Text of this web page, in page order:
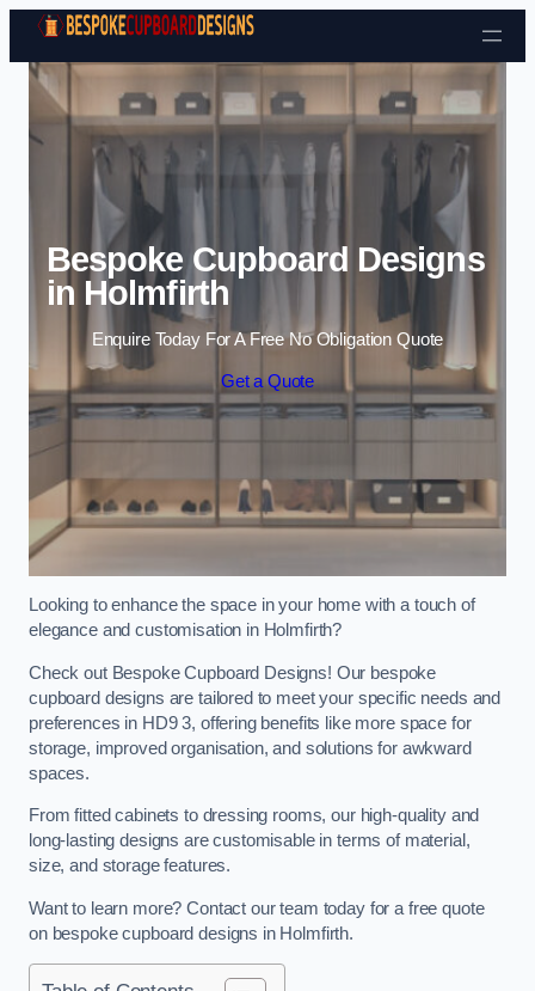
Skip to content
Bespoke Cupboard Designs
in Holmfirth
Enquire Today For A Free No Obligation Quote
Get a Quote
Looking to enhance the space in your home with a touch of
elegance and customisation in Holmfirth?
Check out Bespoke Cupboard Designs! Our bespoke
cupboard designs are tailored to meet your specific needs and
preferences in HD9 3, offering benefits like more space for
storage, improved organisation, and solutions for awkward
spaces.
From fitted cabinets to dressing rooms, our high-quality and
long-lasting designs are customisable in terms of material,
size, and storage features.
Want to learn more? Contact our team today for a free quote
on bespoke cupboard designs in Holmfirth.